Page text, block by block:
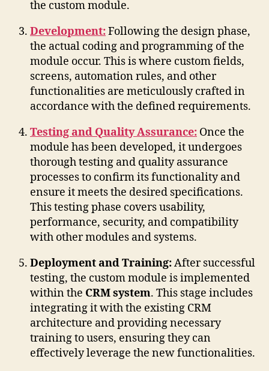
the custom module.
Development:Following the design phase,
the actual coding and programming of the
module occur. This is where custom fields,
screens, automation rules, and other
functionalities are meticulously crafted in
accordance with the defined requirements.
Testing and Quality Assurance: Once the
module has been developed, it undergoes
thorough testing and quality assurance
processes to confirm its functionality and
ensure it meets the desired specifications.
This testing phase covers usability,
performance, security, and compatibility
with other modules and systems.
Deployment and Training:After successful
testing, the custom module is implemented
within the CRM system. This stage includes
integrating it with the existing CRM
architecture and providing necessary
training to users, ensuring they can
effectively leverage the new functionalities.